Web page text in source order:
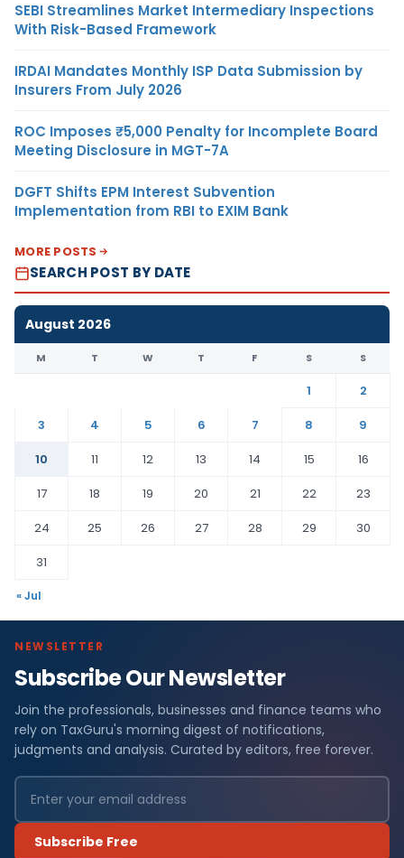
SEBI Streamlines Market Intermediary Inspections
With Risk-Based Framework
IRDAI Mandates Monthly ISP Data Submission by
Insurers From July 2026
ROC Imposes ₹5,000 Penalty for Incomplete Board
Meeting Disclosure in MGT-7A
DGFT Shifts EPM Interest Subvention
Implementation from RBI to EXIM Bank
MORE POSTS
SEARCH POST BY DATE
August 2026
M T W T F S S
1
2
3
4 5 6 7 8
9
10
11 12 13 14 15
16
17
18 19 20 21 22
23
24
25 26 27 28 29
30
31
« Jul
NEWSLETTER
Subscribe Our Newsletter
Join the professionals, businesses and finance teams who
rely on TaxGuru's morning digest of notifications,
judgments and analysis. Curated by editors, free forever.
Subscribe Free